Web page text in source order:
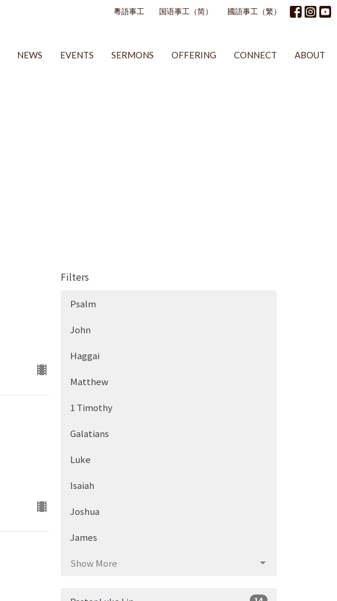
粵語事工 国语事工（简） 國語事工（繁）
NEWS EVENTS SERMONS OFFERING CONNECT ABOUT
Filters
Psalm
John
Haggai
Matthew
1 Timothy
Galatians
Luke
Isaiah
Joshua
James
Show More